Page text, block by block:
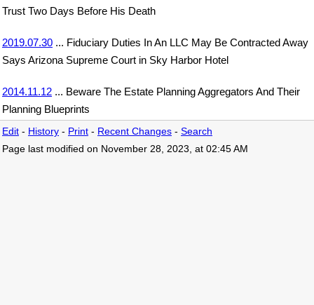
Trust Two Days Before His Death
2019.07.30 ... Fiduciary Duties In An LLC May Be Contracted Away
Says Arizona Supreme Court in Sky Harbor Hotel
2014.11.12 ... Beware The Estate Planning Aggregators And Their
Planning Blueprints
Edit - History - Print - Recent Changes - Search
Page last modified on November 28, 2023, at 02:45 AM